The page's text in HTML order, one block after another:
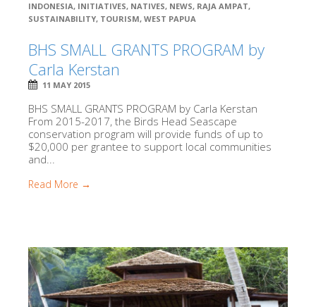
INDONESIA, INITIATIVES, NATIVES, NEWS, RAJA AMPAT,
SUSTAINABILITY, TOURISM, WEST PAPUA
BHS SMALL GRANTS PROGRAM by
Carla Kerstan
11 MAY 2015
BHS SMALL GRANTS PROGRAM by Carla Kerstan
From 2015-2017, the Birds Head Seascape
conservation program will provide funds of up to
$20,000 per grantee to support local communities
and...
Read More →